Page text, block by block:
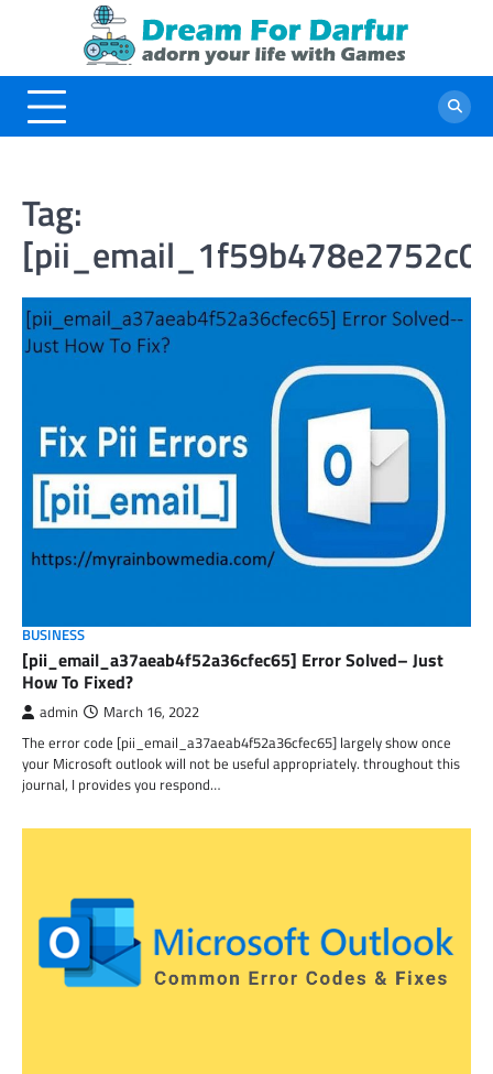
Tag:
BUSINESS
[pii_email_a37aeab4f52a36cfec65] Error Solved– Just
How To Fixed?
admin March 16, 2022
The error code [pii_email_a37aeab4f52a36cfec65] largely show once
your Microsoft outlook will not be useful appropriately. throughout this
journal, I provides you respond…